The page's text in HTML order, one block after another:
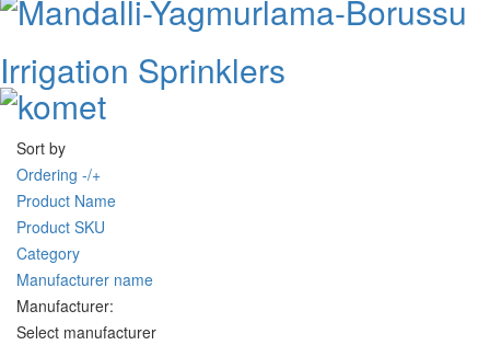
Irrigation Sprinklers
Sort by
Ordering -/+
Product Name
Product SKU
Category
Manufacturer name
Manufacturer:
Select manufacturer